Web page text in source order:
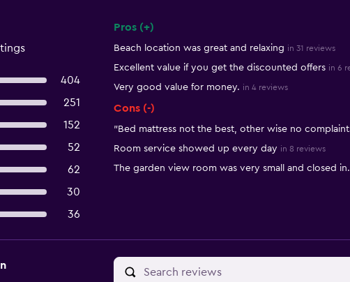
404
251
152
52
62
30
36
Pros (+)
Beach location was great and relaxing in 31 reviews
Excellent value if you get the discounted offers in 6
Very good value for money. in 4 reviews
Cons (-)
"Bed mattress not the best, other wise no
Room service showed up every day in 8 reviews
The garden view room was very small and closed in.